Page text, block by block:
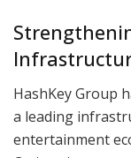
HashKey Group
a leading
entertainment